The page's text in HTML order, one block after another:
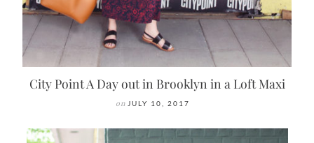
City Point A Day out in Brooklyn in a Loft Maxi
on JULY 10, 2017